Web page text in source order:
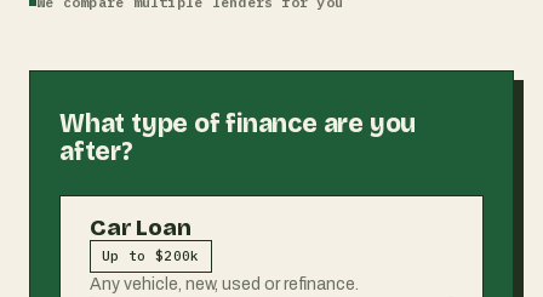
What type of finance are you
after?
Car Loan
Up to $200k
Any vehicle, new, used or refinance.